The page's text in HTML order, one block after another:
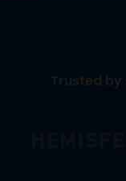
Trusted